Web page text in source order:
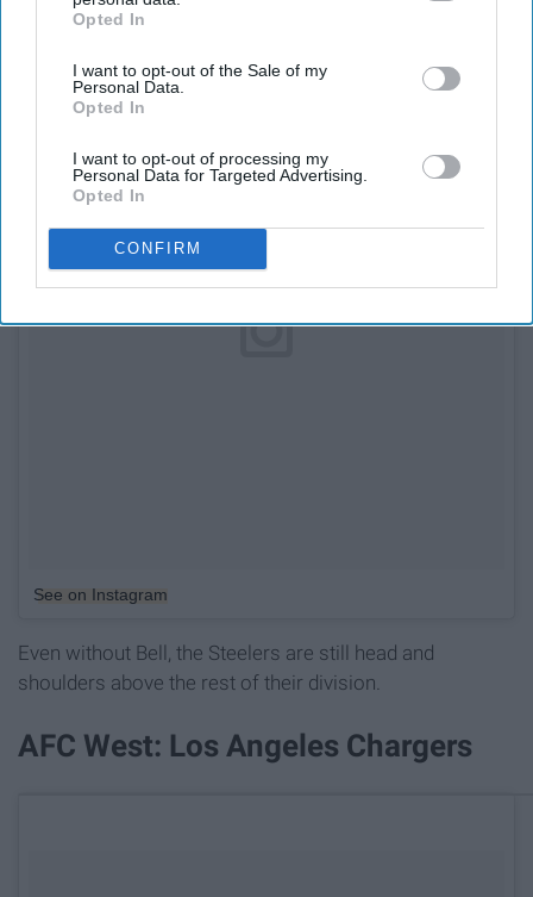
IAB’s list of downstream participants. This information may
Downstream Participantsthat may further disclose it to other
third parties.
Opted In
I want to opt-out of the Sale of my
Personal Data.
Opted In
I want to opt-out of processing my
Personal Data for Targeted Advertising.
Opted In
CONFIRM
See on Instagram
Even without Bell, the Steelers are still head and
shoulders above the rest of their division.
AFC West: Los Angeles Chargers